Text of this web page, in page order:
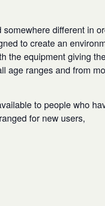
different in
to create an
the equipment giving
age ranges and from
to people who
for new users,